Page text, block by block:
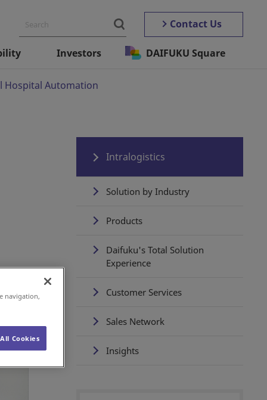
Contact Us
Investors DAIFUKU Square
Hospital Automation
Intralogistics
Solution by Industry
Products
Daifuku's Total Solution
Experience
Customer Services
Sales Network
Insights
navigation,
Cookies